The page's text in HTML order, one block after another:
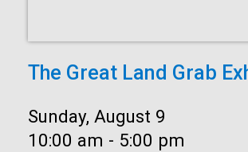
The Great Land Grab
Date:
Sunday, August 9
Time:
10:00 am - 5:00 pm